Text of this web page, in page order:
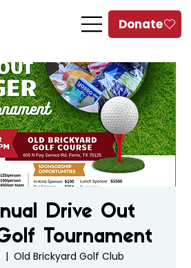
Donate
Drive Out
Tournament
  |
Old Brickyard Golf Club